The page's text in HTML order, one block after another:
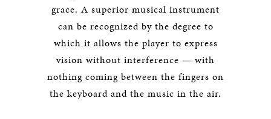
grace. A superior musical instrument
can be recognized by the degree to
which it allows the player to express
vision without interference — with
nothing coming between the fingers on
the keyboard and the music in the air.